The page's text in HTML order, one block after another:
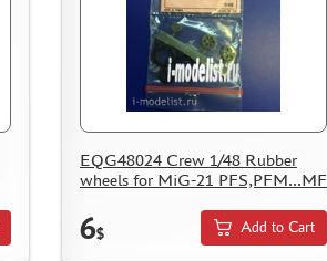
EQG48024 Crew 1/48 Rubber
wheels for MiG-21 PFS,PFM...MF
6$ Add to Cart